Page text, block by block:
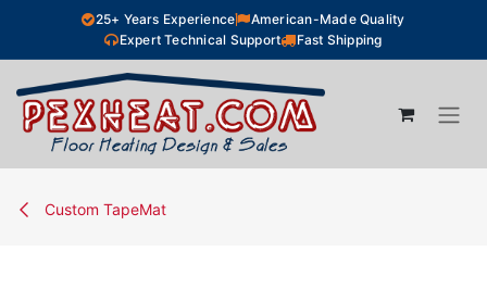
Skip to Content25+ Years Experience
American-Made Quality
Expert Technical Support
Fast Shipping
Custom TapeMat